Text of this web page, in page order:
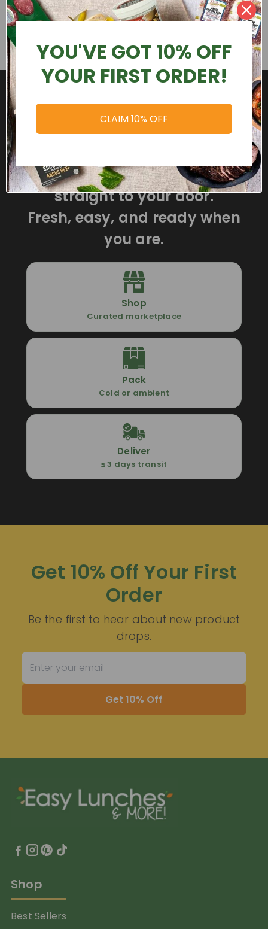
Delicious meals delivered
straight to your door.
Fresh, easy, and ready when
you are.
Shop
Curated marketplace
Pack
Cold or ambient
Deliver
≤ 3 days transit
Get 10% Off Your First
Order
Be the first to hear about new product
drops.
Get 10% Off
Shop
Best Sellers
YOU'VE GOT 10% OFF
YOUR FIRST ORDER!
CLAIM 10% OFF